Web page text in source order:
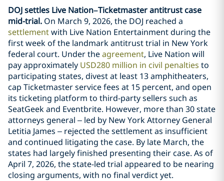
DOJ settles Live Nation–Ticketmaster antitrust case
mid-trial. On March 9, 2026, the DOJ reached a
settlementwith Live Nation Entertainment during the
first week of the landmark antitrust trial in New York
federal court. Under theagreement, Live Nation will
pay approximately USD280 million in civil penalties to
participating states, divest at least 13 amphitheaters,
cap Ticketmaster service fees at 15 percent, and open
its ticketing platform to third-party sellers such as
SeatGeek and Eventbrite. However, more than 30 state
attorneys general – led by New York Attorney General
Letitia James – rejected the settlement as insufficient
and continued litigating the case. By late March, the
states had largely finished presenting their case. As of
April 7, 2026, the state-led trial appeared to be nearing
closing arguments, with no final verdict yet.